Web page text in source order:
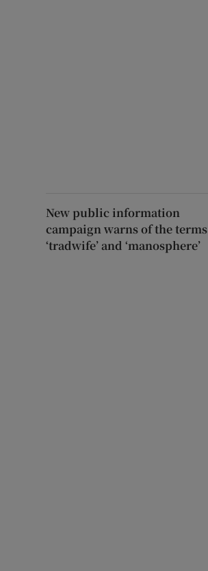
New public information
campaign warns of the terms
‘tradwife’ and ‘manosphere’